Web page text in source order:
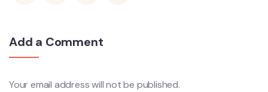
Add a Comment
Your email address will not be published.